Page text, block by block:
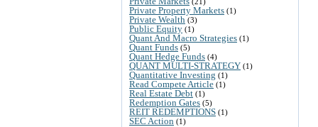
Private Property Markets (1)
Private Wealth (3)
Public Equity (1)
Quant And Macro Strategies (1)
Quant Funds (5)
Quant Hedge Funds (4)
QUANT MULTI-STRATEGY (1)
Quantitative Investing (1)
Read Compete Article (1)
Real Estate Debt (1)
Redemption Gates (5)
REIT REDEMPTIONS (1)
SEC Action (1)